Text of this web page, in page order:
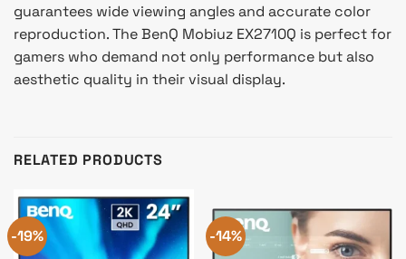
guarantees wide viewing angles and accurate color
reproduction. The BenQ Mobiuz EX2710Q is perfect for
gamers who demand not only performance but also
aesthetic quality in their visual display.
RELATED PRODUCTS
-19% -14%